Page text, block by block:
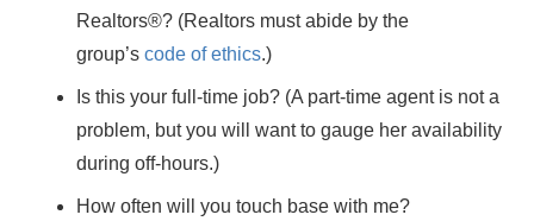
Realtors®? (Realtors must abide by the
group’s code of ethics.)
Is this your full-time job? (A part-time agent is not a
problem, but you will want to gauge her availability
during off-hours.)
How often will you touch base with me?